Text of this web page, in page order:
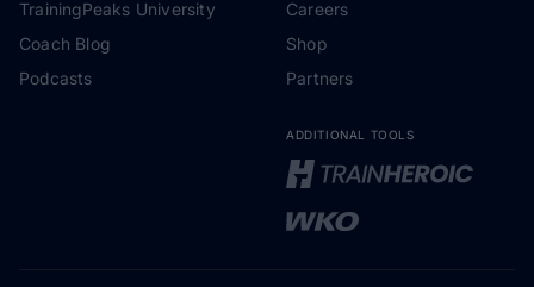
TrainingPeaks University
Coach Blog
Podcasts
Careers
Shop
Partners
ADDITIONAL TOOLS